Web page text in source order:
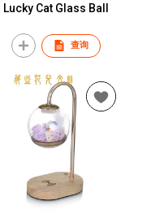
Lucky Cat Glass Ball
查询